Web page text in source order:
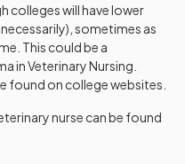
colleges will have lower
sometimes as
This could be a
in Veterinary Nursing.
found on college websites.
nurse can be found